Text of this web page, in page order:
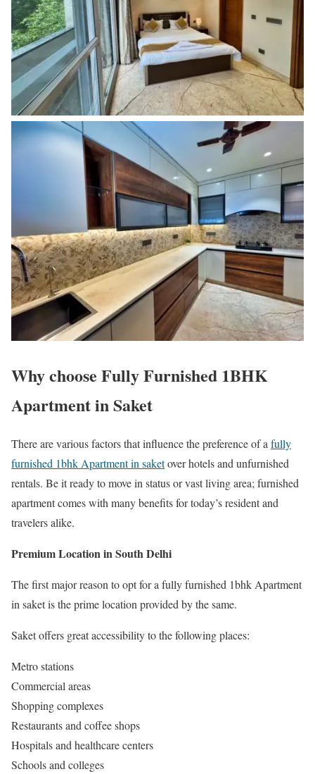
Why choose Fully Furnished 1BHK
Apartment in Saket
There are various factors that influence the preference of a fully
furnished 1bhk Apartment in saketover hotels and unfurnished
rentals. Be it ready to move in status or vast living area; furnished
apartment comes with many benefits for today’s resident and
travelers alike.
Premium Location in South Delhi
The first major reason to opt for a fully furnished 1bhk Apartment
in saket is the prime location provided by the same.
Saket offers great accessibility to the following places:
Metro stations
Commercial areas
Shopping complexes
Restaurants and coffee shops
Hospitals and healthcare centers
Schools and colleges